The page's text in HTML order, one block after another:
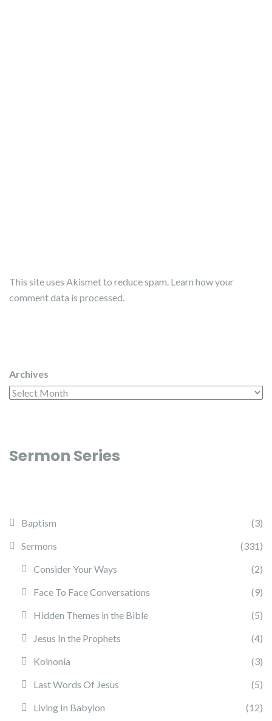
This site uses Akismet to reduce spam. Learn how your
comment data is processed.
Archives
Sermon Series
Baptism
(3)
Sermons
(331)
Consider Your Ways
(2)
Face To Face Conversations
(9)
Hidden Themes in the Bible
(5)
Jesus In the Prophets
(4)
Koinonia
(3)
Last Words Of Jesus
(5)
Living In Babylon
(12)